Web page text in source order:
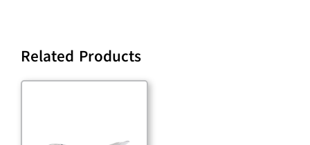
Related Products